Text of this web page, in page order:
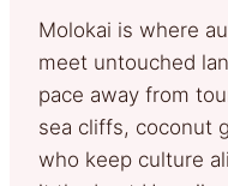
Molokai is where
meet untouched
pace away from
sea cliffs, coconut
who keep culture